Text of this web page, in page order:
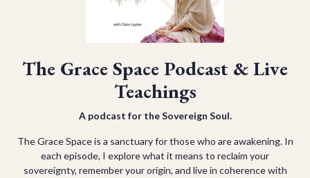
The Grace Space Podcast & Live
Teachings
A podcast for the Sovereign Soul.
The Grace Space is a sanctuary for those who are awakening. In
each episode, I explore what it means to reclaim your
sovereignty, remember your origin, and live in coherence with